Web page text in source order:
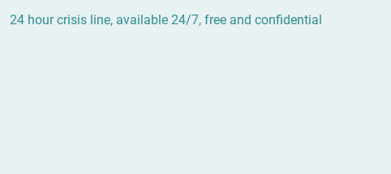
24 hour crisis line, available 24/7, free and confidential